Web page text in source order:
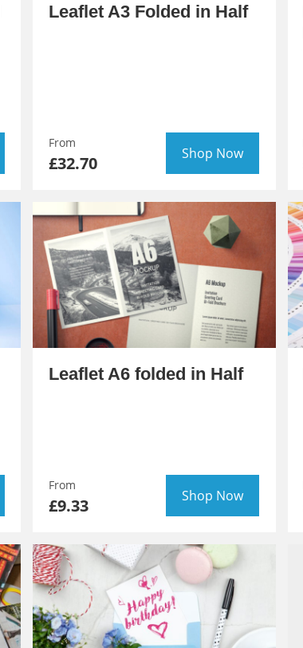
Leaflet A3 Folded in Half
From
£32.70 Shop Now
Leaflet A6 folded in Half
From
£9.33 Shop Now